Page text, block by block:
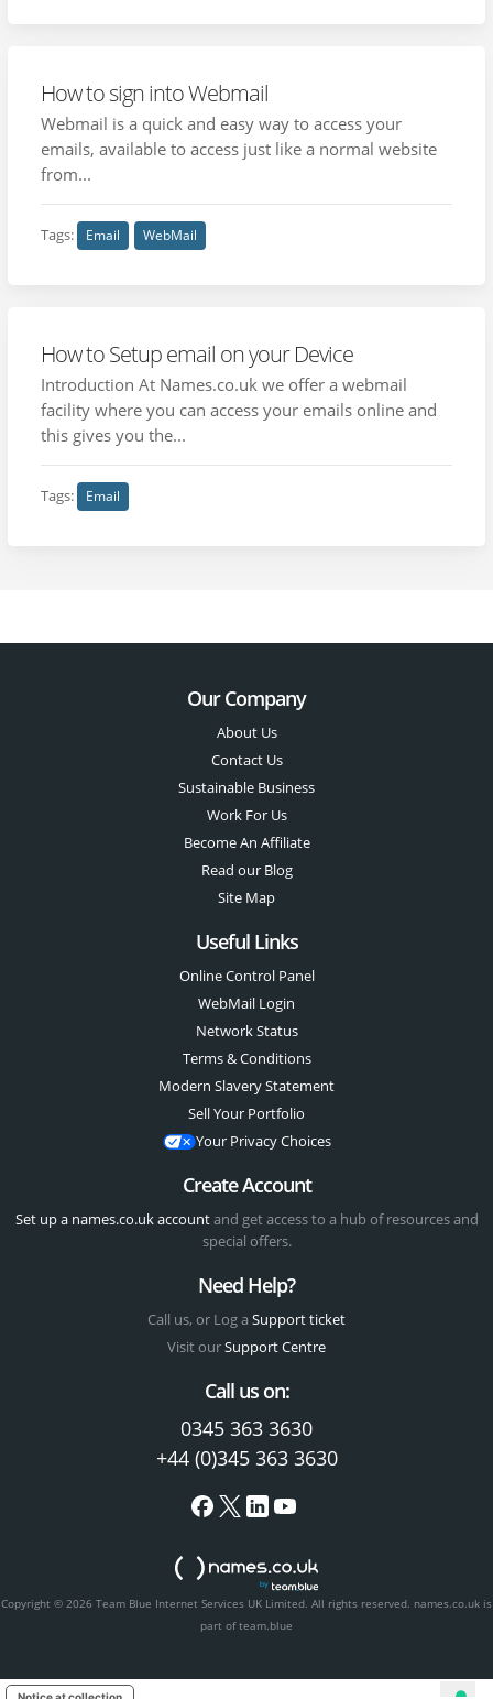
How to sign into Webmail
Webmail is a quick and easy way to access your
emails, available to access just like a normal website
from...
Tags: Email WebMail
How to Setup email on your Device
Introduction At Names.co.uk we offer a webmail
facility where you can access your emails online and
this gives you the...
Tags: Email
Our Company
About Us
Contact Us
Sustainable Business
Work For Us
Become An Affiliate
Read our Blog
Site Map
Useful Links
Online Control Panel
WebMail Login
Network Status
Terms & Conditions
Modern Slavery Statement
Sell Your Portfolio
Your Privacy Choices
Create Account
Set up a names.co.uk accountand get access to a hub of resources and
special offers.
Need Help?
Call us, or Log a Support ticket
Visit ourSupport Centre
Call us on:
0345 363 3630
+44 (0)345 363 3630
Copyright © 2026 Team Blue Internet Services UK Limited. All rights reserved. names.co.uk is
part of team.blue